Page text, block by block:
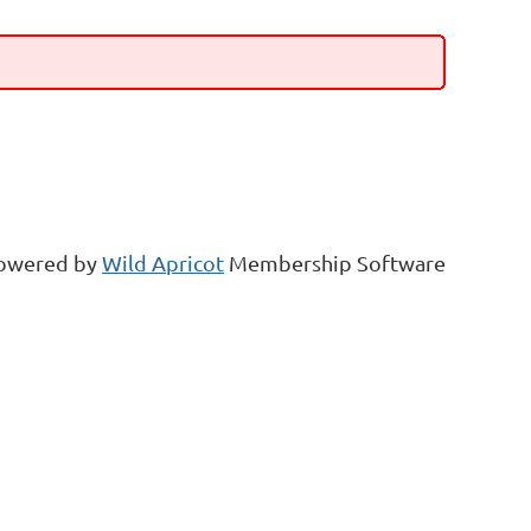
byWild Apricot Membership Software